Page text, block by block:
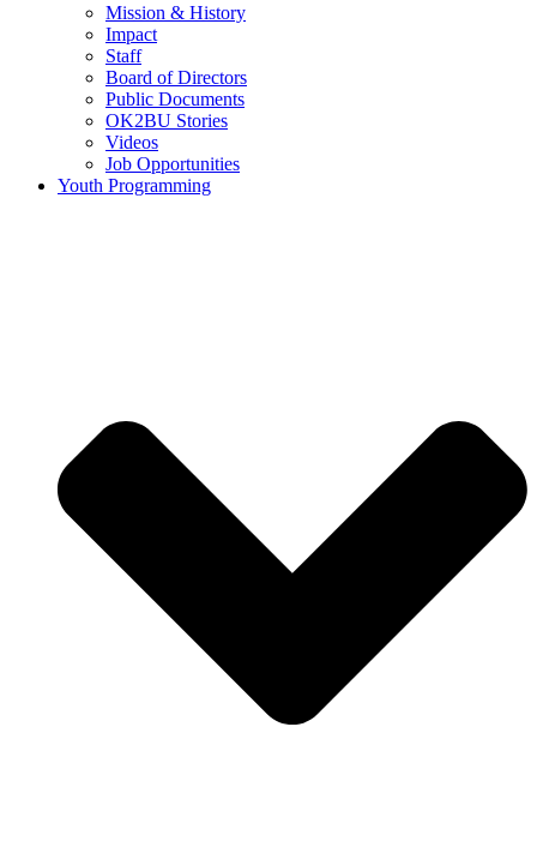
Mission & History
Impact
Staff
Board of Directors
Public Documents
OK2BU Stories
Videos
Job Opportunities
Youth Programming